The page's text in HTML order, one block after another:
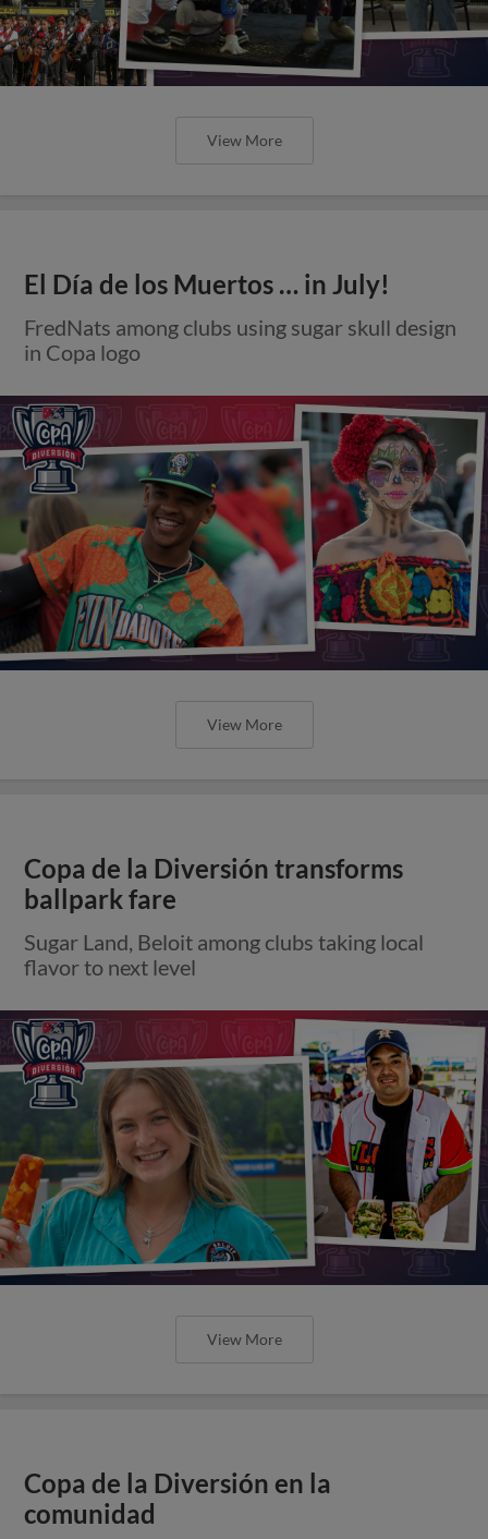
View More
El Día de los Muertos … in July!
FredNats among clubs using sugar skull design
in Copa logo
View More
Copa de la Diversión transforms
ballpark fare
Sugar Land, Beloit among clubs taking local
flavor to next level
View More
Copa de la Diversión en la
comunidad